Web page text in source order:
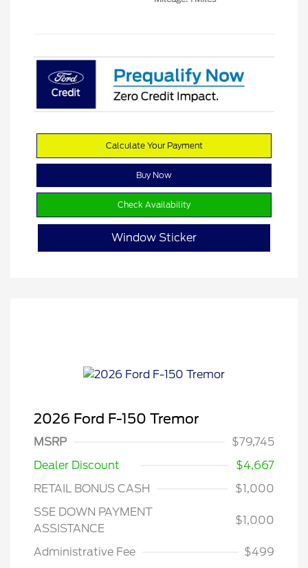
Calculate Your Payment
Buy Now
Check Availability
Window Sticker
2026 Ford F-150 Tremor
MSRP
$79,745
Dealer Discount
$4,667
RETAIL BONUS CASH
$1,000
SSE DOWN PAYMENT
ASSISTANCE
$1,000
Administrative Fee $499